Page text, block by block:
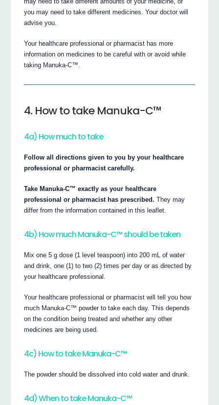
you may need to take different medicines. Your doctor will
advise you.
Your healthcare professional or pharmacist has more
information on medicines to be careful with or avoid while
taking Manuka-C™.
4. How to take Manuka-C™
4a) How much to take
Follow all directions given to you by your healthcare
professional or pharmacist carefully.
Take Manuka-C™ exactly as your healthcare
professional or pharmacist has prescribed. They may
differ from the information contained in this leaflet.
4b) How much Manuka-C™ should be taken
Mix one 5 g dose (1 level teaspoon) into 200 mL of water
and drink, one (1) to two (2) times per day or as directed by
your healthcare professional.
Your healthcare professional or pharmacist will tell you how
much Manuka-C™ powder to take each day. This depends
on the condition being treated and whether any other
medicines are being used.
4c) How to take Manuka-C™
The powder should be dissolved into cold water and drunk.
4d) When to take Manuka-C™